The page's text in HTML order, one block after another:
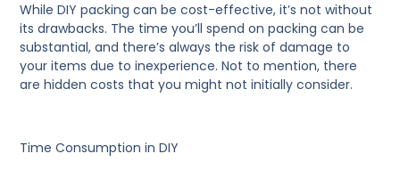
While DIY packing can be cost-effective, it’s not without
its drawbacks. The time you’ll spend on packing can be
substantial, and there’s always the risk of damage to
your items due to inexperience. Not to mention, there
are hidden costs that you might not initially consider.
Time Consumption in DIY